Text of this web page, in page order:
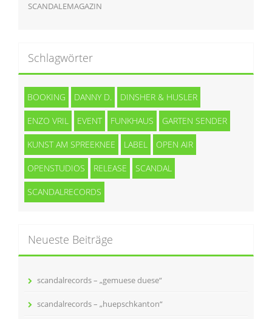
SCANDALEMAGAZIN
Schlagwörter
BOOKING DANNY D. DINSHER & HUSLER
ENZO VRIL EVENT FUNKHAUS GARTEN SENDER
KUNST AM SPREEKNEE LABEL OPEN AIR
OPENSTUDIOS RELEASE SCANDAL
SCANDALRECORDS
Neueste Beiträge
scandalrecords – „gemuese duese“
scandalrecords – „huepschkanton“